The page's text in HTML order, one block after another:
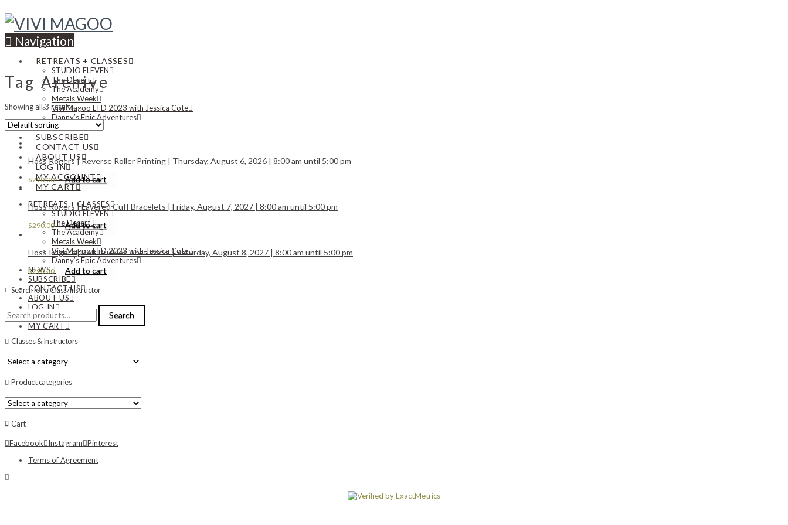
Navigation
RETREATS + CLASSES
STUDIO ELEVEN
The Desert
The Academy
Metals Week
Vivi Magoo LTD 2023 with Jessica Cote
Danny’s Epic Adventures
NEWS
SUBSCRIBE
CONTACT US
ABOUT US
LOG IN
MY ACCOUNT
MY CART
RETREATS + CLASSES
STUDIO ELEVEN
The Desert
The Academy
Metals Week
Vivi Magoo LTD 2023 with Jessica Cote
Danny’s Epic Adventures
NEWS
SUBSCRIBE
CONTACT US
ABOUT US
LOG IN
MY ACCOUNT
MY CART
Tag Archive
Showing all 3 results
Hoss Rogers | Reverse Roller Printing | Thursday, August 6, 2026 | 8:00 am until 5:00 pm
$290.00 Add to cart
Hoss Rogers | Layered Cuff Bracelets | Friday, August 7, 2027 | 8:00 am until 5:00 pm
$290.00 Add to cart
Hoss Rogers | Belt Buckles That Rock! | Saturday, August 8, 2027 | 8:00 am until 5:00 pm
$290.00 Add to cart
Search for a Class/Instructor
Search
for:
Search
Classes & Instructors
Product categories
Cart
Facebook Instagram Pinterest
Terms of Agreement